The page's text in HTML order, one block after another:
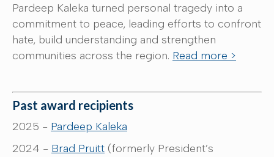
Pardeep Kaleka turned personal tragedy into a
commitment to peace, leading efforts to confront
hate, build understanding and strengthen
communities across the region. Read more >
Past award recipients
2025 - Pardeep Kaleka
2024 - Brad Pruitt (formerly President’s